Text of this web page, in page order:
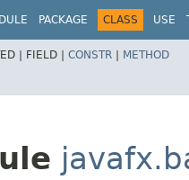
PACKAGE CLASS USE
| FIELD | CONSTR | METHOD